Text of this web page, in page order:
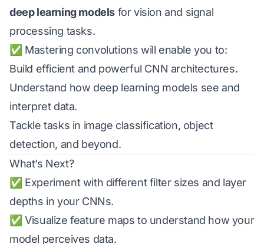
deep learning models for vision and signal
processing tasks.
✅ Mastering convolutions will enable you to:
Build efficient and powerful CNN architectures.
Understand how deep learning models see and
interpret data.
Tackle tasks in image classification, object
detection, and beyond.
What’s Next?
✅ Experiment with different filter sizes and layer
depths in your CNNs.
✅ Visualize feature maps to understand how your
model perceives data.